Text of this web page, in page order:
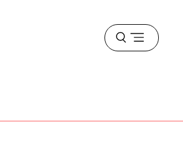
Open
menu